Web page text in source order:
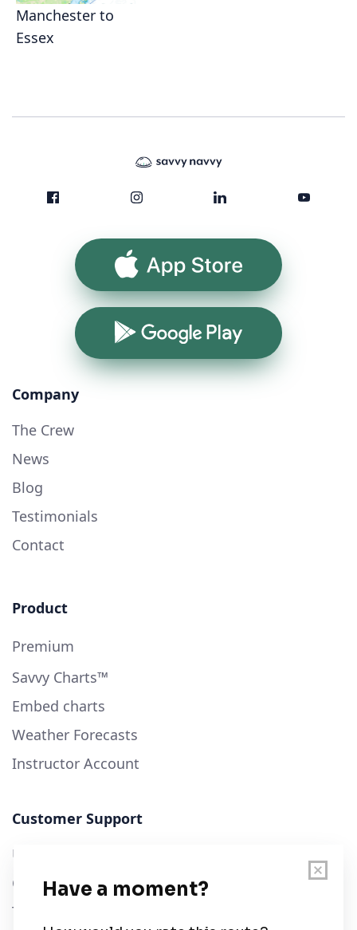
Manchester to
Essex
App Store
Google Play
Company
The Crew
News
Blog
Testimonials
Contact
Product
Premium
Savvy Charts™
Embed charts
Weather Forecasts
Instructor Account
Customer Support
User Guide
Chart Legend
Terms of Service